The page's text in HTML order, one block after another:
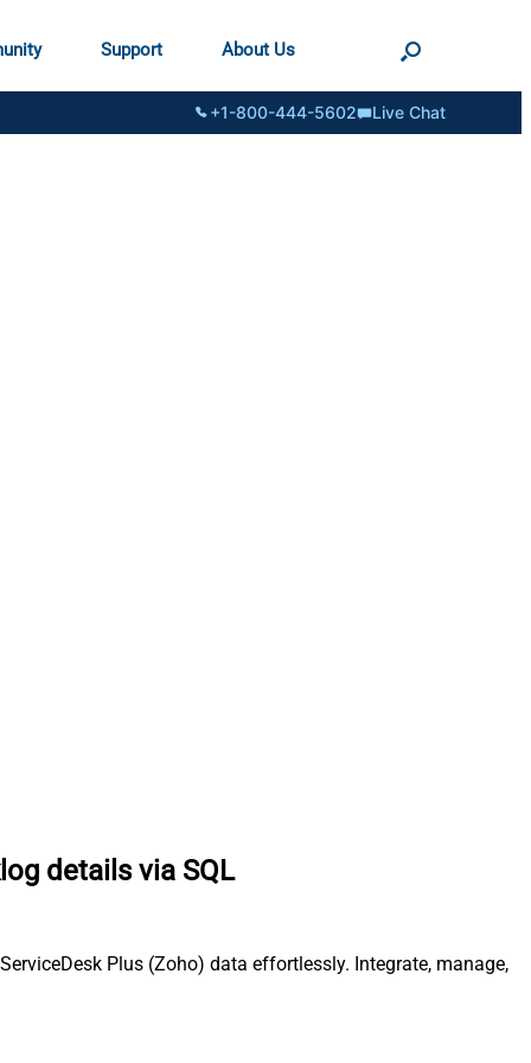
Support About Us
+1-800-444-5602 Live Chat
details via SQL
Plus (Zoho) data effortlessly. Integrate, manage,